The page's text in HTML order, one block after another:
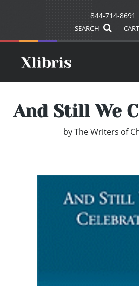
844-714-8691
SEARCH CART
And Still We
byThe Writers of